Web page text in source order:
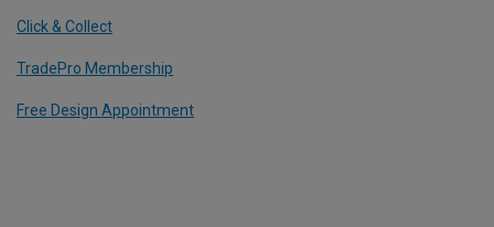
Click & Collect
TradePro Membership
Free Design Appointment